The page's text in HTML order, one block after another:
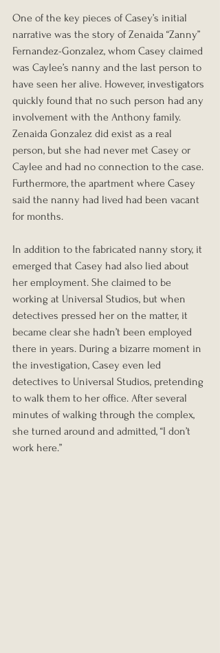
One of the key pieces of Casey’s initial
narrative was the story of Zenaida “Zanny”
Fernandez-Gonzalez, whom Casey claimed
was Caylee’s nanny and the last person to
have seen her alive. However, investigators
quickly found that no such person had any
involvement with the Anthony family.
Zenaida Gonzalez did exist as a real
person, but she had never met Casey or
Caylee and had no connection to the case.
Furthermore, the apartment where Casey
said the nanny had lived had been vacant
for months.
In addition to the fabricated nanny story, it
emerged that Casey had also lied about
her employment. She claimed to be
working at Universal Studios, but when
detectives pressed her on the matter, it
became clear she hadn’t been employed
there in years. During a bizarre moment in
the investigation, Casey even led
detectives to Universal Studios, pretending
to walk them to her office. After several
minutes of walking through the complex,
she turned around and admitted, “I don’t
work here.”